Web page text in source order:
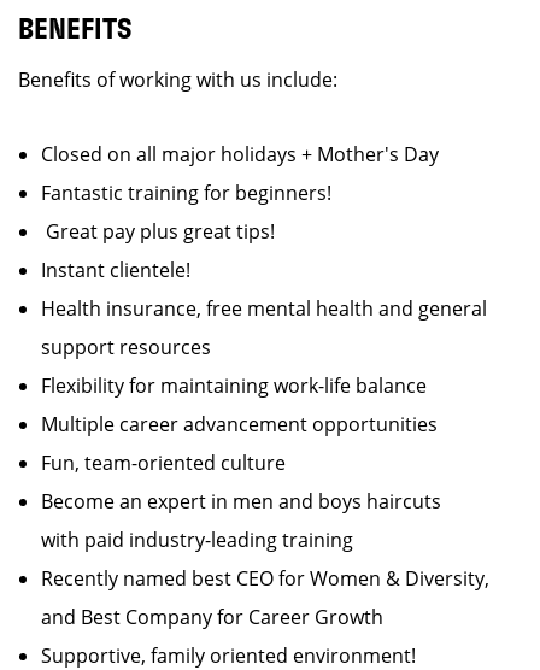
BENEFITS
Benefits of working with us include:
Closed on all major holidays + Mother's Day
Fantastic training for beginners!
Great pay plus great tips!
Instant clientele!
Health insurance, free mental health and general
support resources
Flexibility for maintaining work-life balance
Multiple career advancement opportunities
Fun, team-oriented culture
Become an expert in men and boys haircuts
with paid industry-leading training
Recently named best CEO for Women & Diversity,
and Best Company for Career Growth
Supportive, family oriented environment!